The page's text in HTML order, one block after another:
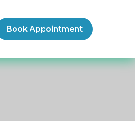
Book Appointment